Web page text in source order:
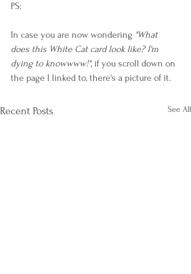
PS:
In case you are now wondering "What
does this White Cat card look like? I'm
dying to knowwww!", if you scroll down on
the page I linked to, there's a picture of it.
Recent Posts See All